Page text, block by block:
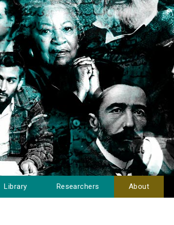
Library Researchers About